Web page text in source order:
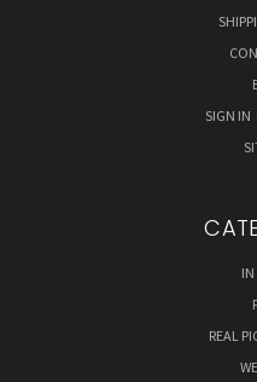
SIGN IN
REAL